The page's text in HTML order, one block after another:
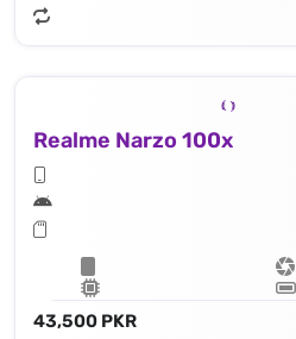
Realme Narzo 100x
43,500 PKR